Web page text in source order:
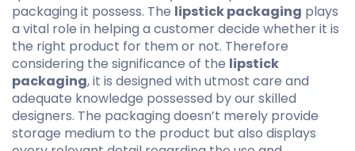
packaging it possess. The lipstick packaging plays
a vital role in helping a customer decide whether it is
the right product for them or not. Therefore
considering the significance of the lipstick
packaging, it is designed with utmost care and
adequate knowledge possessed by our skilled
designers. The packaging doesn’t merely provide
storage medium to the product but also displays